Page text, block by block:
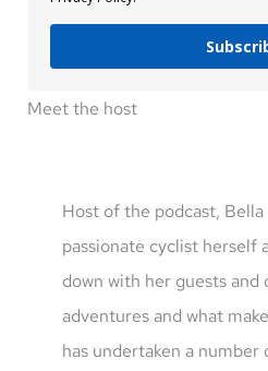
Meet the host
Host of the podcast, Bella
passionate cyclist herself
down with her guests
adventures and what
has undertaken a